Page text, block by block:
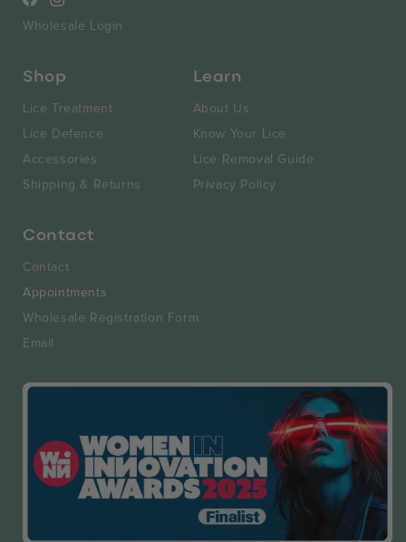
Facebook
Instagram
Wholesale Login
Shop
Lice Treatment
Lice Defence
Accessories
Shipping & Returns
Learn
About Us
Know Your Lice
Lice Removal Guide
Privacy Policy
Contact
Contact
Appointments
Wholesale Registration Form
Email